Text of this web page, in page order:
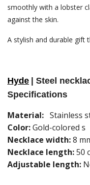
smoothly with a lobster
against the skin.
A stylish and durable gift
Hyde
| Steel
Specifications
Material: Stainless
Color:Gold-colored s
Necklace width:8
Necklace length:50
Adjustable length: